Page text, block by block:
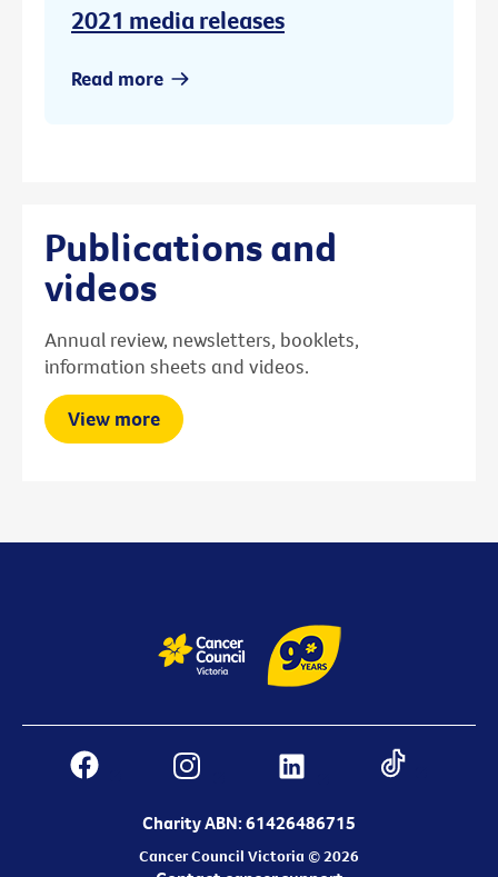
2021 media releases
Read more
Publications and
videos
Annual review, newsletters, booklets,
information sheets and videos.
View more
Charity ABN: 61426486715
Cancer Council Victoria © 2026